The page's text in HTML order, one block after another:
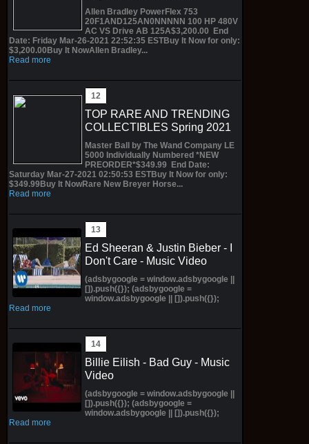
Allen Bradley PowerFlex 753
20F1AND125AN0NNNNN 100 HP 480V
AC VS Drive AB 125A$3,200.00 End
Date: Friday Mar-26-2021 22:52:35 ESTBuy It Now for only:
$3,200.00Buy It NowAllen Bradley...
Read more
TOP RARE AND TRENDING
COLLECTIBLES Spring 2021
Master Ball by The Wand Company LE
5000 Individually Numbered *NEW
PREORDER*$349.99 End Date:
Saturday Mar-27-2021 02:50:53 ESTBuy It Now for only:
$349.99Buy It NowRare New Breyer Horse...
Read more
Ed Sheeran & Justin Bieber - I
Don't Care - Music Video
(adsbygoogle = window.adsbygoogle ||
[]).push({}); (adsbygoogle =
window.adsbygoogle || []).push({});
Read more
Billie Eilish - Bad Guy - Music
Video
(adsbygoogle = window.adsbygoogle ||
[]).push({}); (adsbygoogle =
window.adsbygoogle || []).push({});
Read more